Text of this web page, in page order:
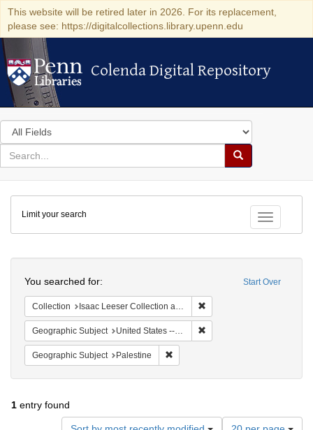
This website will be retired later in 2026. For its replacement,
please see: https://digitalcollections.library.upenn.edu
Colenda Digital Repository
Colenda Digital Repository
Search
in
for
search
Search
Colenda
Digital
Repository
Toggle
Limit your search
Start Over
You searched for:
Collection Isaac Leeser Collection at the Herbert D. Katz Center for Advanced Judaic Studies (University of Pennsylvania)
Geographic Subject United States -- Pennsylvania
Geographic Subject Palestine
1 entry found
Number